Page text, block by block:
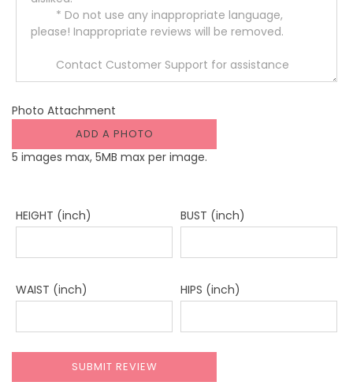
Photo Attachment
ADD A PHOTO
5 images max, 5MB max per image.
HEIGHT (inch) BUST (inch)
WAIST (inch) HIPS (inch)